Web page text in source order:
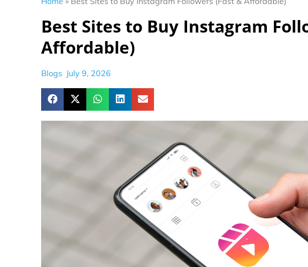
Best Sites to Buy Instagram
Affordable)
Blogs July 9, 2026